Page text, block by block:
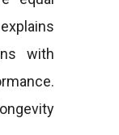
with